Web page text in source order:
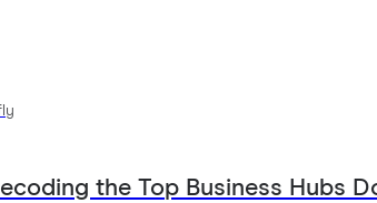
the Top Business Hubs